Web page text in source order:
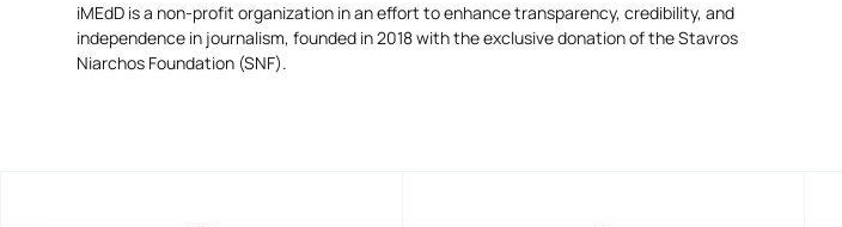
iMEdD is a non-profit organization in an effort to enhance transparency, credibility, and
independence in journalism, founded in 2018 with the exclusive donation of the Stavros
Niarchos Foundation (SNF).